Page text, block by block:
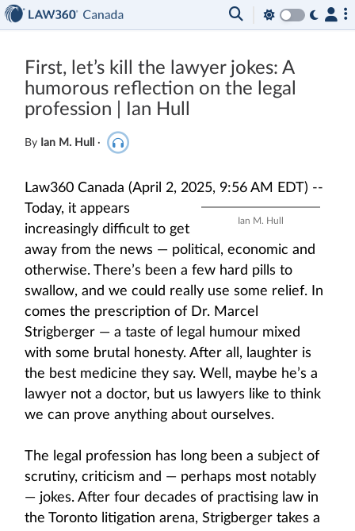
First, let’s kill the lawyer jokes: A
humorous reflection on the legal
profession | Ian Hull
By Ian M. Hull ·
Law360 Canada (April 2, 2025, 9:56 AM EDT) --
Ian M. Hull
Today, it appears
increasingly difficult to get
away from the news — political, economic and
otherwise. There’s been a few hard pills to
swallow, and we could really use some relief. In
comes the prescription of Dr. Marcel
Strigberger — a taste of legal humour mixed
with some brutal honesty. After all, laughter is
the best medicine they say. Well, maybe he’s a
lawyer not a doctor, but us lawyers like to think
we can prove anything about ourselves.
The legal profession has long been a subject of
scrutiny, criticism and — perhaps most notably
— jokes. After four decades of practising law in
the Toronto litigation arena, Strigberger takes a